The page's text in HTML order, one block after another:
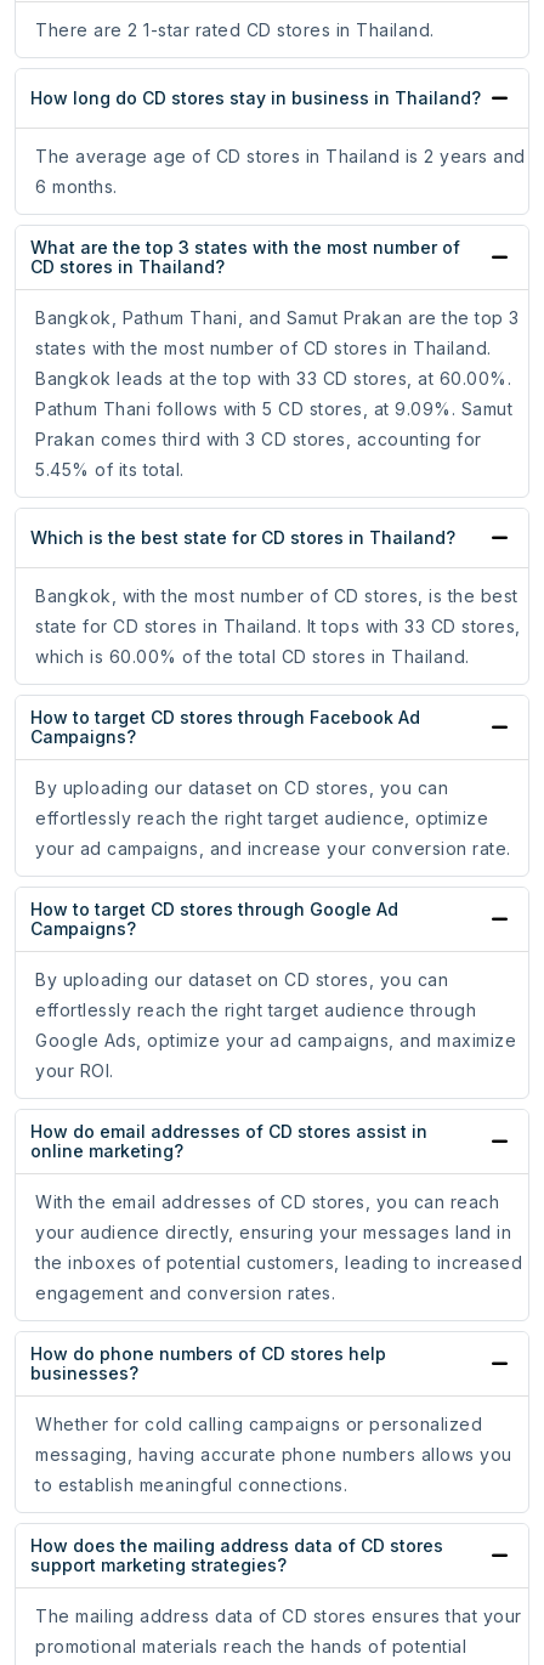
There are 2 1-star rated CD stores in Thailand.
How long do CD stores stay in business in Thailand?
The average age of CD stores in Thailand is 2 years and
6 months.
What are the top 3 states with the most number of
CD stores in Thailand?
Bangkok, Pathum Thani, and Samut Prakan are the top 3
states with the most number of CD stores in Thailand.
Bangkok leads at the top with 33 CD stores, at 60.00%.
Pathum Thani follows with 5 CD stores, at 9.09%. Samut
Prakan comes third with 3 CD stores, accounting for
5.45% of its total.
Which is the best state for CD stores in Thailand?
Bangkok, with the most number of CD stores, is the best
state for CD stores in Thailand. It tops with 33 CD stores,
which is 60.00% of the total CD stores in Thailand.
How to target CD stores through Facebook Ad
Campaigns?
By uploading our dataset on CD stores, you can
effortlessly reach the right target audience, optimize
your ad campaigns, and increase your conversion rate.
How to target CD stores through Google Ad
Campaigns?
By uploading our dataset on CD stores, you can
effortlessly reach the right target audience through
Google Ads, optimize your ad campaigns, and maximize
your ROI.
How do email addresses of CD stores assist in
online marketing?
With the email addresses of CD stores, you can reach
your audience directly, ensuring your messages land in
the inboxes of potential customers, leading to increased
engagement and conversion rates.
How do phone numbers of CD stores help
businesses?
Whether for cold calling campaigns or personalized
messaging, having accurate phone numbers allows you
to establish meaningful connections.
How does the mailing address data of CD stores
support marketing strategies?
The mailing address data of CD stores ensures that your
promotional materials reach the hands of potential